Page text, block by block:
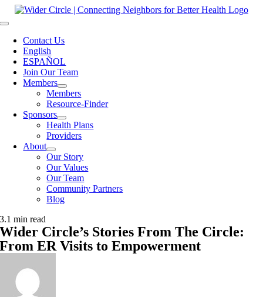
Skip
to
Toggle
NavigationContact Us
English
ESPAÑOL
Join Our Team
Members
Members
Resource-Finder
Sponsors
Health Plans
Providers
About
Our Story
Our Values
Our Team
Community Partners
Blog
3.1 min read
Wider Circle’s Stories From The Circle:
From ER Visits to Empowerment